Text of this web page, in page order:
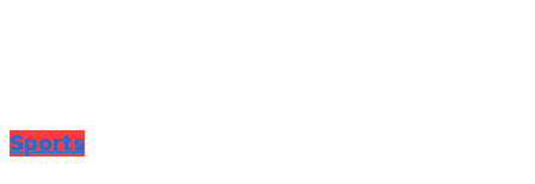
Sports